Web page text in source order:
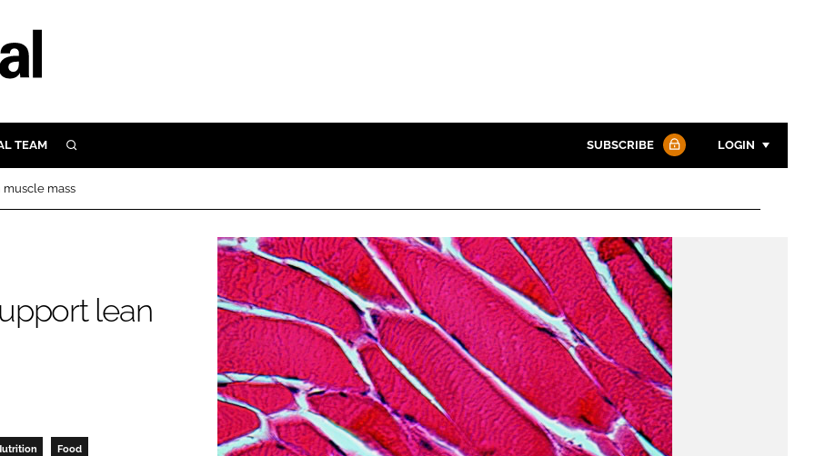
TEAM SEARCH
Close search
SUBSCRIBE LOGIN
Password
Password
Remember me
FORGOT PASSWORD?
mass
lean
Food